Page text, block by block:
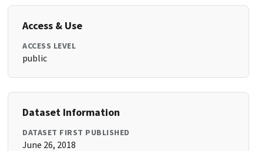
Access & Use
ACCESS LEVEL
public
Dataset Information
DATASET FIRST PUBLISHED
June 26, 2018